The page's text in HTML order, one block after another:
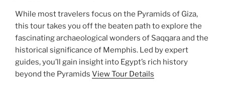
While most travelers focus on the Pyramids of Giza,
this tour takes you off the beaten path to explore the
fascinating archaeological wonders of Saqqara and the
historical significance of Memphis. Led by expert
guides, you’ll gain insight into Egypt’s rich history
beyond the Pyramids View Tour Details